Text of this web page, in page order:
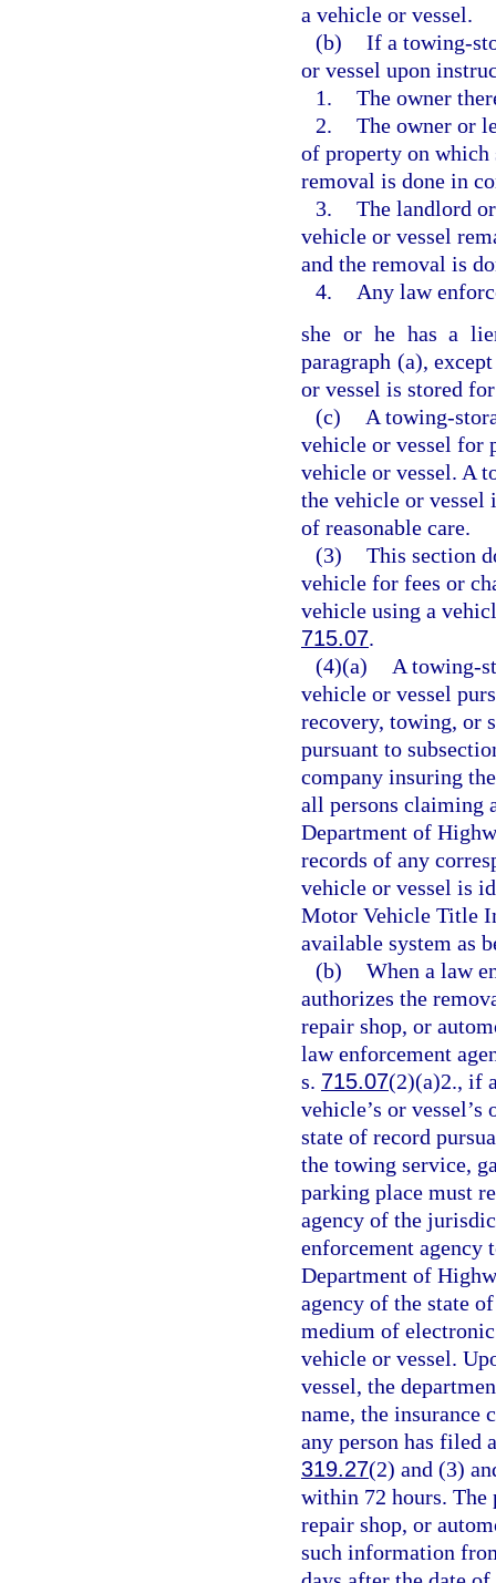
a vehicle or vessel.
(b) If a towing-
or vessel upon
1. The owner
2. The owner or
of property on which
removal is done in
3. The landlord
vehicle or vessel
and the removal is
4.
Any law
she or he has a
paragraph (a),
or vessel is stored
(c)
A towing-
vehicle or vessel for
vehicle or vessel. A
the vehicle or vessel
of reasonable care.
(3) This section
vehicle for fees or
vehicle using a
715.07.
(4)(a)
A towing-
vehicle or vessel
recovery, towing, or
pursuant to
company insuring
all persons claiming
Department of
records of any
vehicle or vessel is
Motor Vehicle Title
available system as
(b) When a law
authorizes the
repair shop, or
law enforcement
s. 715.07(2)(a)2., if
vehicle’s or
state of record
the towing service,
parking place must
agency of the
enforcement agency
Department of
agency of the state
medium of
vehicle or vessel.
vessel, the
name, the insurance
any person has filed
319.27(2) and (3)
within 72 hours. The
repair shop, or
such information